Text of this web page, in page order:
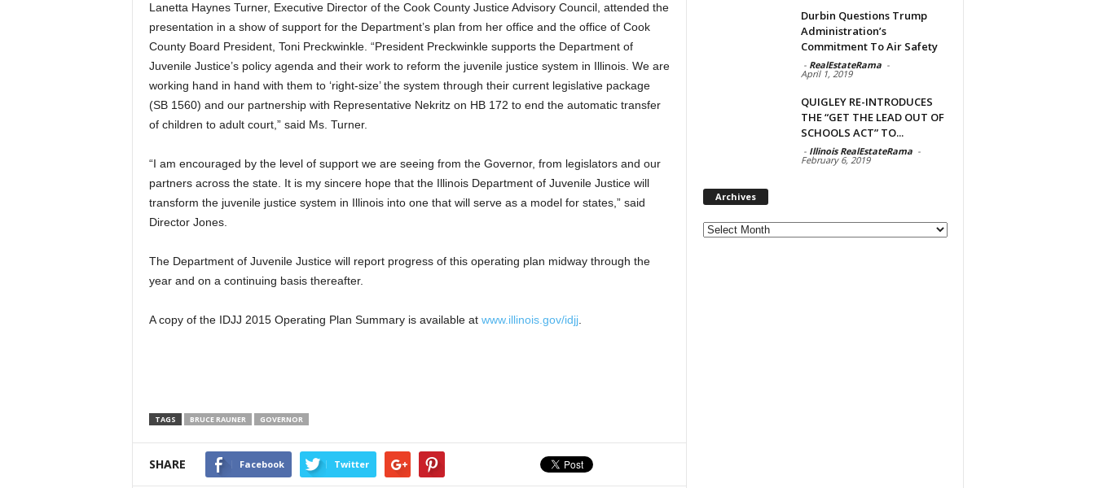
Lanetta Haynes Turner, Executive Director of the Cook County Justice Advisory Council, attended the
presentation in a show of support for the Department’s plan from her office and the office of Cook
County Board President, Toni Preckwinkle. “President Preckwinkle supports the Department of
Juvenile Justice’s policy agenda and their work to reform the juvenile justice system in Illinois. We are
working hand in hand with them to ‘right-size’ the system through their current legislative package
(SB 1560) and our partnership with Representative Nekritz on HB 172 to end the automatic transfer
of children to adult court,” said Ms. Turner.
“I am encouraged by the level of support we are seeing from the Governor, from legislators and our
partners across the state. It is my sincere hope that the Illinois Department of Juvenile Justice will
transform the juvenile justice system in Illinois into one that will serve as a model for states,” said
Director Jones.
The Department of Juvenile Justice will report progress of this operating plan midway through the
year and on a continuing basis thereafter.
A copy of the IDJJ 2015 Operating Plan Summary is available at www.illinois.gov/idjj.
TAGS BRUCE RAUNER GOVERNOR
SHARE Facebook Twitter
Durbin Questions Trump
Administration’s
Commitment To Air Safety
- RealEstateRama -
April 1, 2019
QUIGLEY RE-INTRODUCES
THE “GET THE LEAD OUT OF
SCHOOLS ACT” TO...
- Illinois RealEstateRama -
February 6, 2019
Archives
Archives